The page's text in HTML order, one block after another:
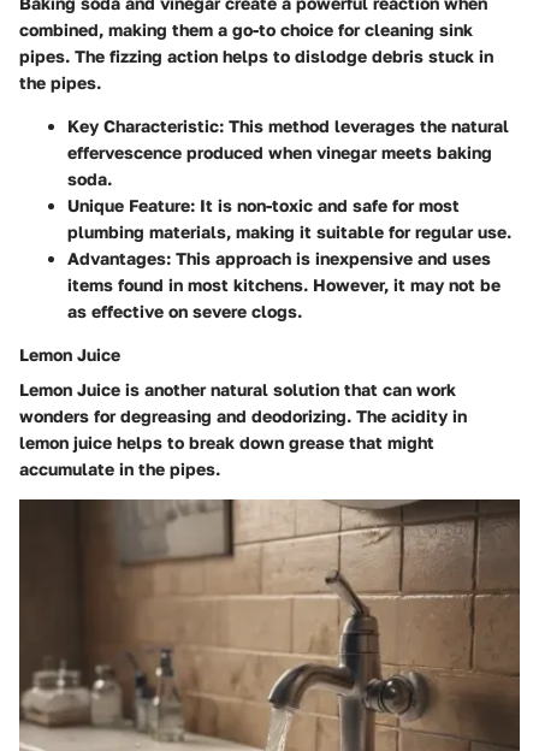
combined, making them a go-to choice for cleaning sink
pipes. The fizzing action helps to dislodge debris stuck in
the pipes.
Key Characteristic: This method leverages the natural
effervescence produced when vinegar meets baking
soda.
Unique Feature: It is non-toxic and safe for most
plumbing materials, making it suitable for regular use.
Advantages: This approach is inexpensive and uses
items found in most kitchens. However, it may not be
as effective on severe clogs.
Lemon Juice
Lemon Juice is another natural solution that can work
wonders for degreasing and deodorizing. The acidity in
lemon juice helps to break down grease that might
accumulate in the pipes.